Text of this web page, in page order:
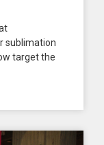
sublimation
target the